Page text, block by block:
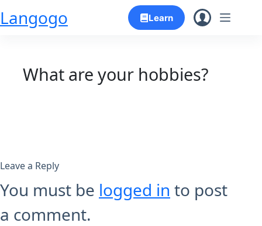
Skip
Langogo Learn
What are your hobbies?
Leave a Reply
You must be logged in to post
a comment.